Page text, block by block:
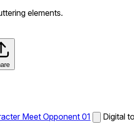
elements.
Meet Opponent 01 Digital